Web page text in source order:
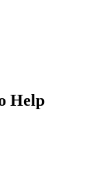
Help